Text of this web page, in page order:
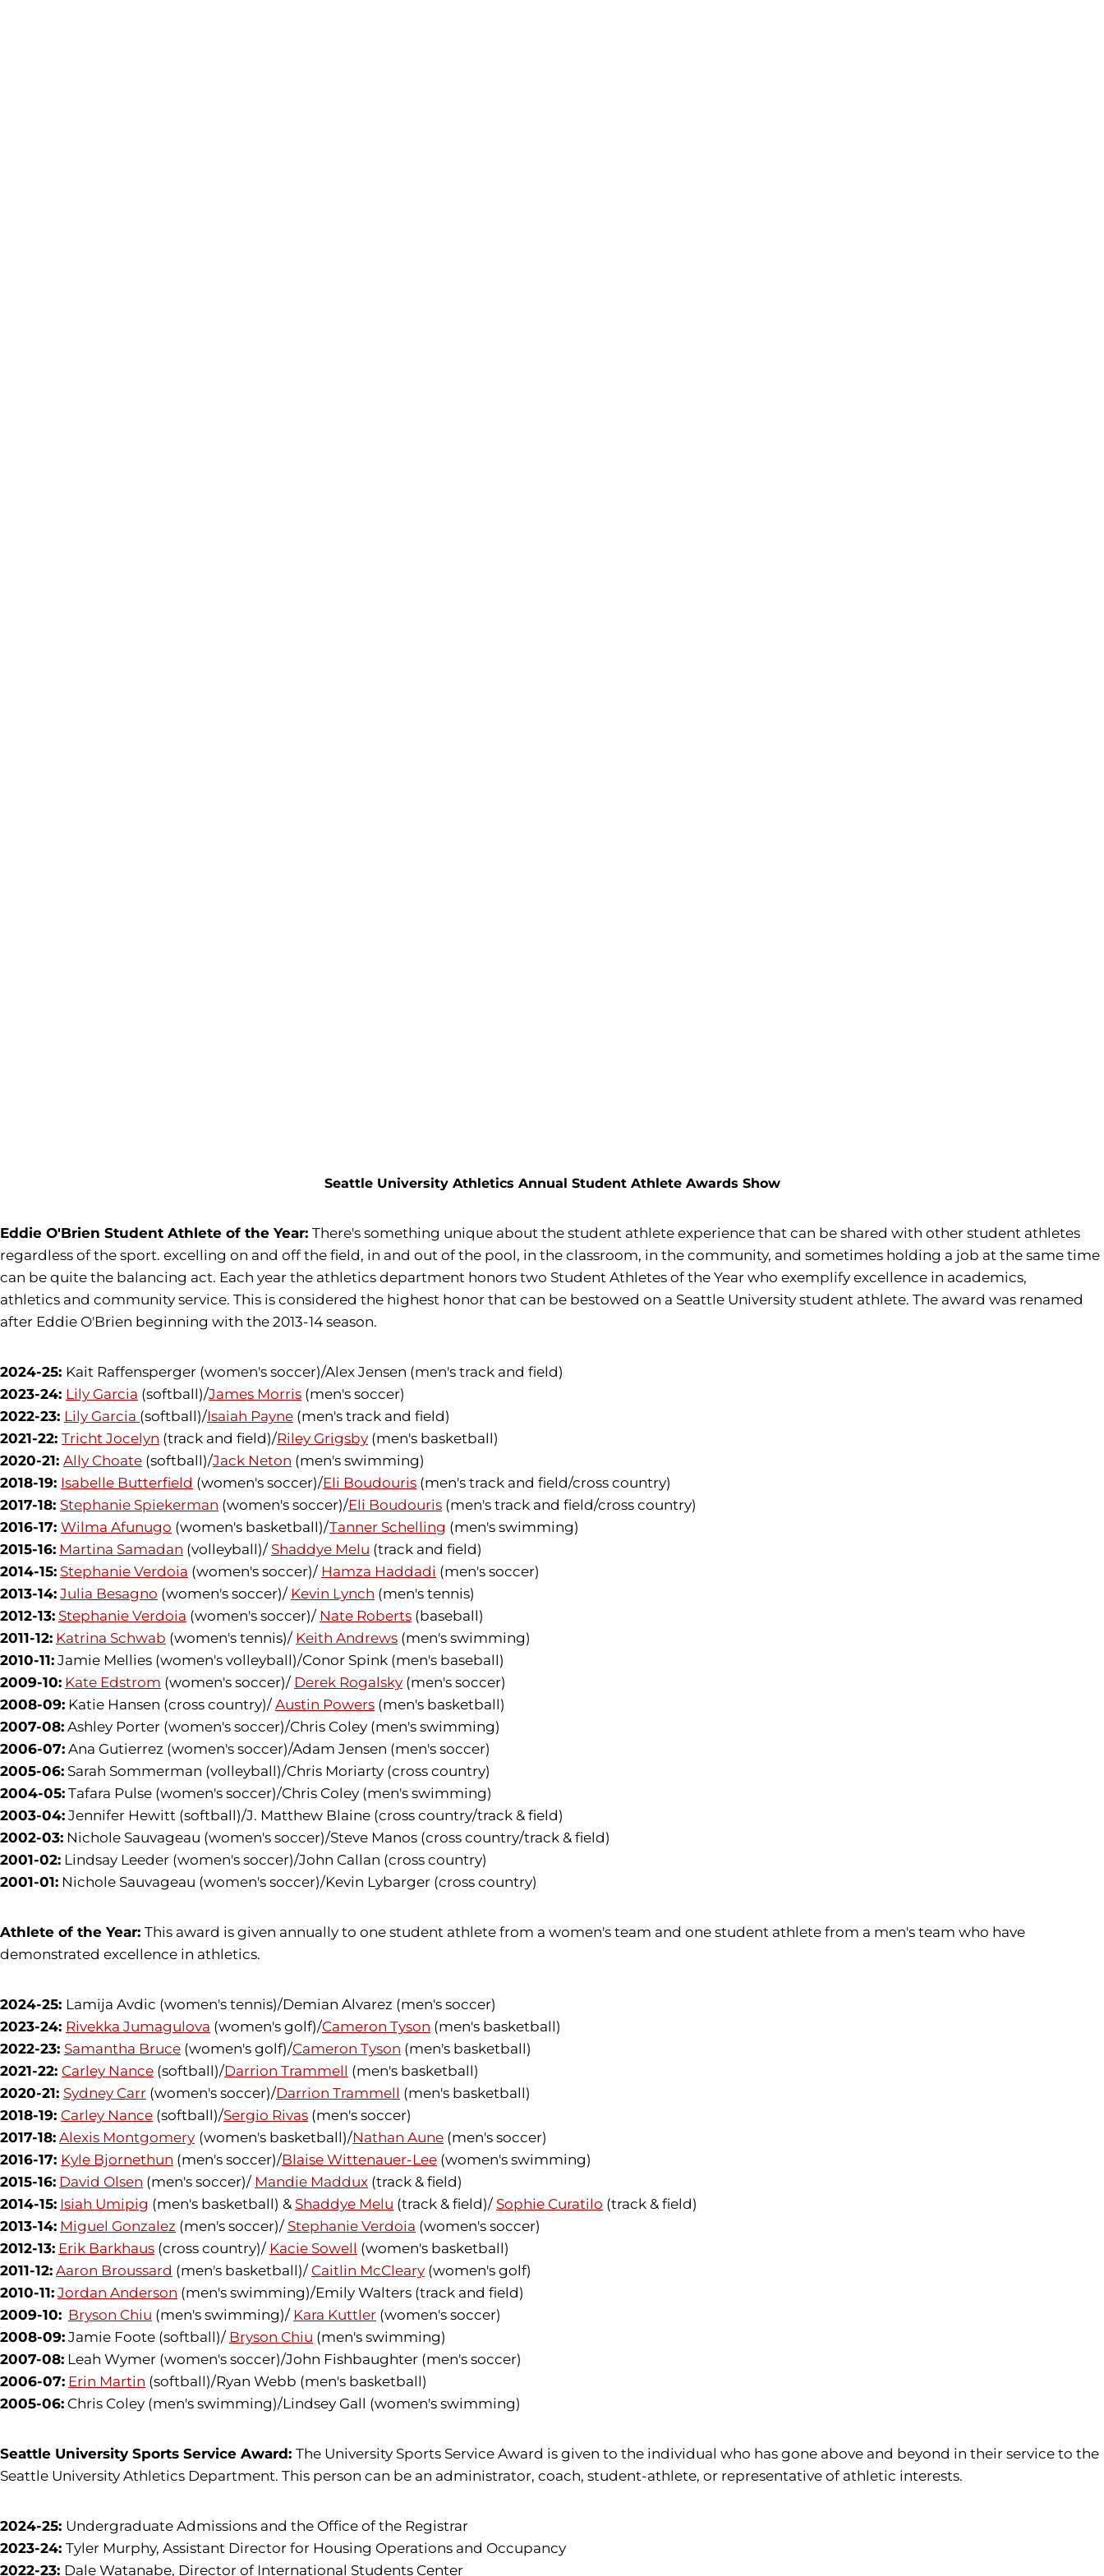
Seattle University Athletics Annual Student Athlete Awards Show
Eddie O'Brien Student Athlete of the Year: There's something unique about the student athlete experience that can be shared with other student athletes
regardless of the sport. excelling on and off the field, in and out of the pool, in the classroom, in the community, and sometimes holding a job at the same time
can be quite the balancing act. Each year the athletics department honors two Student Athletes of the Year who exemplify excellence in academics,
athletics and community service. This is considered the highest honor that can be bestowed on a Seattle University student athlete. The award was renamed
after Eddie O'Brien beginning with the 2013-14 season.
2024-25: Kait Raffensperger (women's soccer)/Alex Jensen (men's track and field)
2023-24: Lily Garcia (softball)/James Morris (men's soccer)
2022-23: Lily Garcia (softball)/Isaiah Payne (men's track and field)
2021-22: Tricht Jocelyn (track and field)/Riley Grigsby (men's basketball)
2020-21: Ally Choate (softball)/Jack Neton (men's swimming)
2018-19: Isabelle Butterfield (women's soccer)/Eli Boudouris (men's track and field/cross country)
2017-18: Stephanie Spiekerman (women's soccer)/Eli Boudouris (men's track and field/cross country)
2016-17: Wilma Afunugo (women's basketball)/Tanner Schelling (men's swimming)
2015-16: Martina Samadan (volleyball)/ Shaddye Melu (track and field)
2014-15: Stephanie Verdoia (women's soccer)/ Hamza Haddadi (men's soccer)
2013-14: Julia Besagno (women's soccer)/ Kevin Lynch (men's tennis)
2012-13: Stephanie Verdoia (women's soccer)/ Nate Roberts (baseball)
2011-12: Katrina Schwab (women's tennis)/ Keith Andrews (men's swimming)
2010-11: Jamie Mellies (women's volleyball)/Conor Spink (men's baseball)
2009-10: Kate Edstrom (women's soccer)/ Derek Rogalsky (men's soccer)
2008-09: Katie Hansen (cross country)/ Austin Powers (men's basketball)
2007-08: Ashley Porter (women's soccer)/Chris Coley (men's swimming)
2006-07: Ana Gutierrez (women's soccer)/Adam Jensen (men's soccer)
2005-06: Sarah Sommerman (volleyball)/Chris Moriarty (cross country)
2004-05: Tafara Pulse (women's soccer)/Chris Coley (men's swimming)
2003-04: Jennifer Hewitt (softball)/J. Matthew Blaine (cross country/track & field)
2002-03: Nichole Sauvageau (women's soccer)/Steve Manos (cross country/track & field)
2001-02: Lindsay Leeder (women's soccer)/John Callan (cross country)
2001-01: Nichole Sauvageau (women's soccer)/Kevin Lybarger (cross country)
Athlete of the Year: This award is given annually to one student athlete from a women's team and one student athlete from a men's team who have
demonstrated excellence in athletics.
2024-25: Lamija Avdic (women's tennis)/Demian Alvarez (men's soccer)
2023-24: Rivekka Jumagulova (women's golf)/Cameron Tyson (men's basketball)
2022-23: Samantha Bruce (women's golf)/Cameron Tyson (men's basketball)
2021-22: Carley Nance (softball)/Darrion Trammell (men's basketball)
2020-21: Sydney Carr (women's soccer)/Darrion Trammell (men's basketball)
2018-19: Carley Nance (softball)/Sergio Rivas (men's soccer)
2017-18: Alexis Montgomery (women's basketball)/Nathan Aune (men's soccer)
2016-17: Kyle Bjornethun (men's soccer)/Blaise Wittenauer-Lee (women's swimming)
2015-16: David Olsen (men's soccer)/ Mandie Maddux (track & field)
2014-15: Isiah Umipig (men's basketball) & Shaddye Melu (track & field)/ Sophie Curatilo (track & field)
2013-14: Miguel Gonzalez (men's soccer)/ Stephanie Verdoia (women's soccer)
2012-13: Erik Barkhaus (cross country)/ Kacie Sowell (women's basketball)
2011-12: Aaron Broussard (men's basketball)/ Caitlin McCleary (women's golf)
2010-11: Jordan Anderson (men's swimming)/Emily Walters (track and field)
2009-10: Bryson Chiu (men's swimming)/ Kara Kuttler (women's soccer)
2008-09: Jamie Foote (softball)/ Bryson Chiu (men's swimming)
2007-08: Leah Wymer (women's soccer)/John Fishbaughter (men's soccer)
2006-07: Erin Martin (softball)/Ryan Webb (men's basketball)
2005-06: Chris Coley (men's swimming)/Lindsey Gall (women's swimming)
Seattle University Sports Service Award: The University Sports Service Award is given to the individual who has gone above and beyond in their service to the
Seattle University Athletics Department. This person can be an administrator, coach, student-athlete, or representative of athletic interests.
2024-25: Undergraduate Admissions and the Office of the Registrar
2023-24: Tyler Murphy, Assistant Director for Housing Operations and Occupancy
2022-23: Dale Watanabe, Director of International Students Center